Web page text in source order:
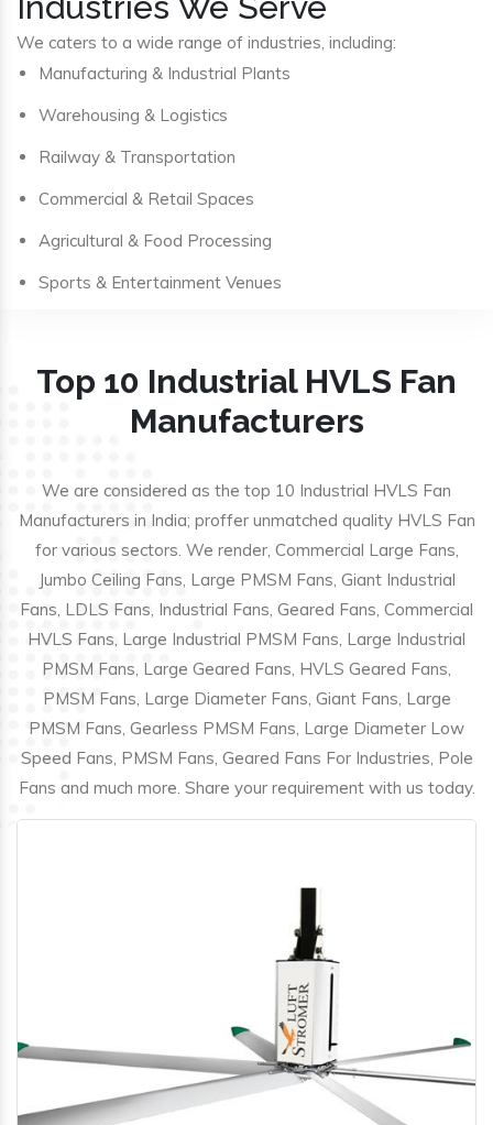
We caters to a wide range of industries, including:
Manufacturing & Industrial Plants
Warehousing & Logistics
Railway & Transportation
Commercial & Retail Spaces
Agricultural & Food Processing
Sports & Entertainment Venues
Top 10 Industrial HVLS Fan
Manufacturers
We are considered as the top 10 Industrial HVLS Fan
Manufacturers in India; proffer unmatched quality HVLS Fan
for various sectors. We render, Commercial Large Fans,
Jumbo Ceiling Fans, Large PMSM Fans, Giant Industrial
Fans, LDLS Fans, Industrial Fans, Geared Fans, Commercial
HVLS Fans, Large Industrial PMSM Fans, Large Industrial
PMSM Fans, Large Geared Fans, HVLS Geared Fans,
PMSM Fans, Large Diameter Fans, Giant Fans, Large
PMSM Fans, Gearless PMSM Fans, Large Diameter Low
Speed Fans, PMSM Fans, Geared Fans For Industries, Pole
Fans and much more. Share your requirement with us today.